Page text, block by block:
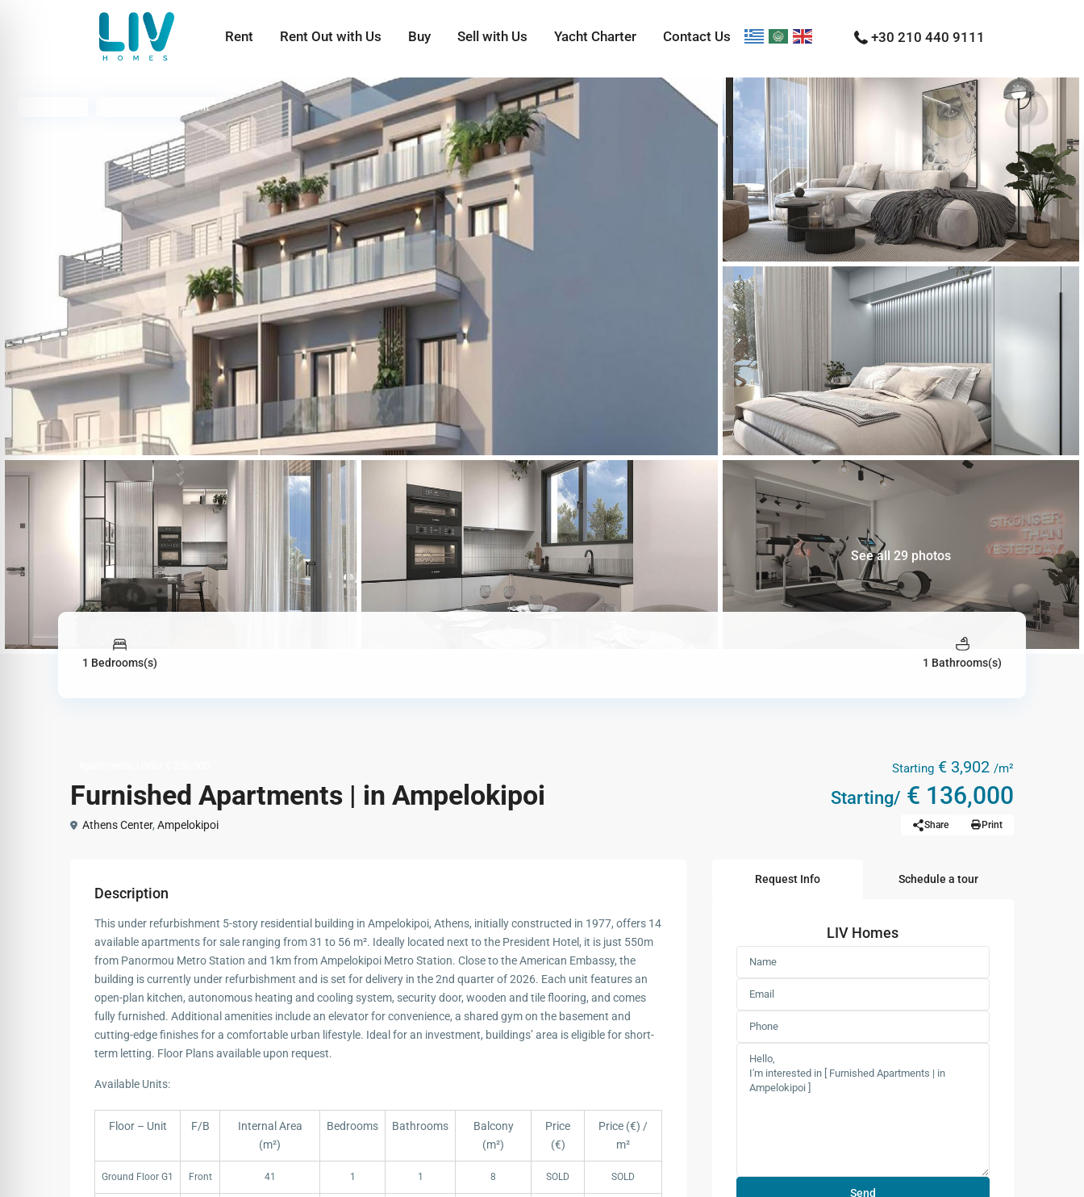
Rent Rent Out with Us Buy Sell with Us Yacht Charter Contact Us +30 210 440 9111
Under Refurbishment
See all 29 photos
1 Bedrooms(s) 1 Bathrooms(s)
Furnished Apartments | in Ampelokipoi
Starting € 3,902 /m²
Starting/ € 136,000
Athens Center, Ampelokipoi Share Print
Description
This under refurbishment 5-story residential building in Ampelokipoi, Athens, initially constructed in 1977, offers 14
available apartments for sale ranging from 31 to 56 m². Ideally located next to the President Hotel, it is just 550m
from Panormou Metro Station and 1km from Ampelokipoi Metro Station. Close to the American Embassy, the
building is currently under refurbishment and is set for delivery in the 2nd quarter of 2026. Each unit features an
open-plan kitchen, autonomous heating and cooling system, security door, wooden and tile flooring, and comes
fully furnished. Additional amenities include an elevator for convenience, a shared gym on the basement and
cutting-edge finishes for a comfortable urban lifestyle. Ideal for an investment, buildings’ area is eligible for short-
term letting. Floor Plans available upon request.
Available Units:
Floor – Unit F/B
Internal Area
(m²)
Bedrooms Bathrooms
Balcony
(m²)
Price
(€)
Price (€) /
m²
Ground Floor G1 Front 41 1 1 8 SOLD SOLD
Request Info Schedule a tour
LIV Homes